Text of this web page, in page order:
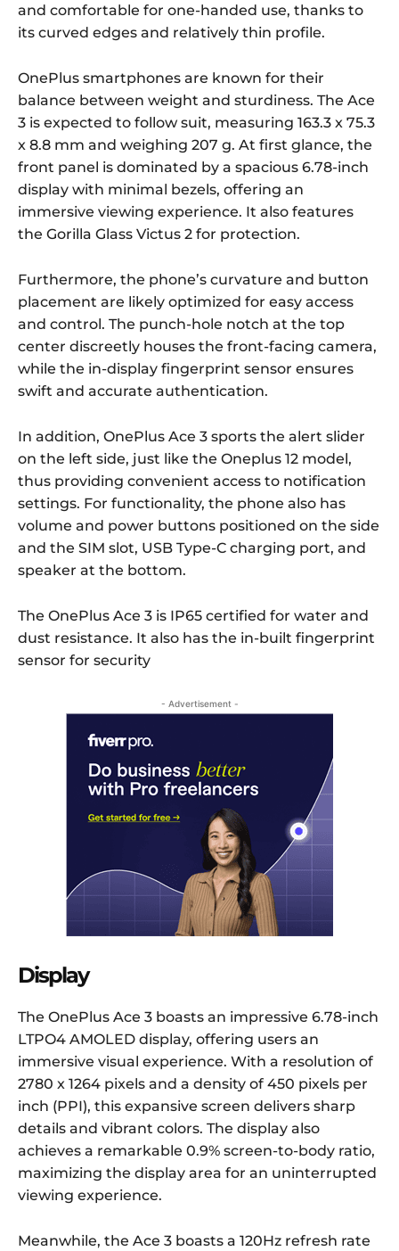
and comfortable for one-handed use, thanks to
its curved edges and relatively thin profile.
OnePlus smartphones are known for their
balance between weight and sturdiness. The Ace
3 is expected to follow suit, measuring 163.3 x 75.3
x 8.8 mm and weighing 207 g. At first glance, the
front panel is dominated by a spacious 6.78-inch
display with minimal bezels, offering an
immersive viewing experience. It also features
the Gorilla Glass Victus 2 for protection.
Furthermore, the phone’s curvature and button
placement are likely optimized for easy access
and control. The punch-hole notch at the top
center discreetly houses the front-facing camera,
while the in-display fingerprint sensor ensures
swift and accurate authentication.
In addition, OnePlus Ace 3 sports the alert slider
on the left side, just like the Oneplus 12 model,
thus providing convenient access to notification
settings. For functionality, the phone also has
volume and power buttons positioned on the side
and the SIM slot, USB Type-C charging port, and
speaker at the bottom.
The OnePlus Ace 3 is IP65 certified for water and
dust resistance. It also has the in-built fingerprint
sensor for security
- Advertisement -
Display
The OnePlus Ace 3 boasts an impressive 6.78-inch
LTPO4 AMOLED display, offering users an
immersive visual experience. With a resolution of
2780 x 1264 pixels and a density of 450 pixels per
inch (PPI), this expansive screen delivers sharp
details and vibrant colors. The display also
achieves a remarkable 0.9% screen-to-body ratio,
maximizing the display area for an uninterrupted
viewing experience.
Meanwhile, the Ace 3 boasts a 120Hz refresh rate